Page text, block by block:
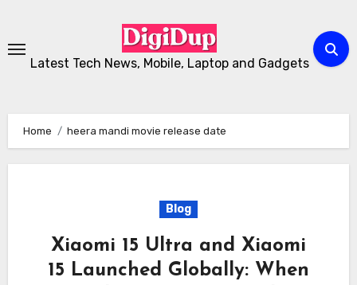
Content
Latest Tech News, Mobile, Laptop and Gadgets
Home heera mandi movie release date
Blog
Xiaomi 15 Ultra and Xiaomi
15 Launched Globally: When